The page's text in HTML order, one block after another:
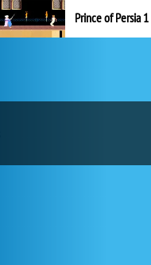
Prince of Persia 1